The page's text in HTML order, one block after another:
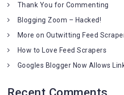
Thank You for Commenting
Blogging Zoom – Hacked!
More on Outwitting Feed
How to Love Feed Scrapers
Googles Blogger Now Allows